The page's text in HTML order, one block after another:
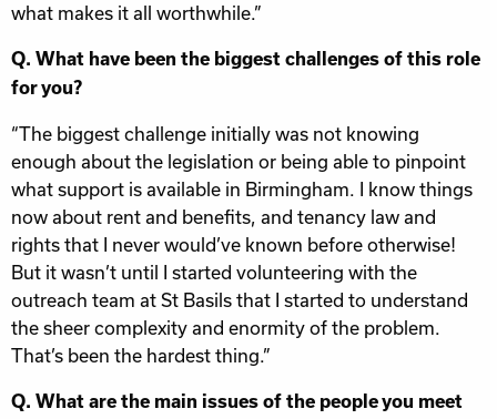
what makes it all worthwhile.”
Q. What have been the biggest challenges of this role
for you?
“The biggest challenge initially was not knowing
enough about the legislation or being able to pinpoint
what support is available in Birmingham. I know things
now about rent and benefits, and tenancy law and
rights that I never would’ve known before otherwise!
But it wasn’t until I started volunteering with the
outreach team at St Basils that I started to understand
the sheer complexity and enormity of the problem.
That’s been the hardest thing.”
Q. What are the main issues of the people you meet